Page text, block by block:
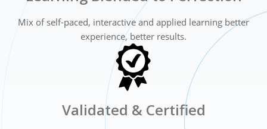
Mix of self-paced, interactive and applied learning better
experience, better results.
Validated & Certified